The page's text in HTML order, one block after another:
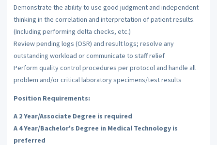
Demonstrate the ability to use good judgment and independent
thinking in the correlation and interpretation of patient results.
(Including performing delta checks, etc.)
Review pending logs (OSR) and result logs; resolve any
outstanding workload or communicate to staff relief
Perform quality control procedures per protocol and handle all
problem and/or critical laboratory specimens/test results
Position Requirements:
A 2 Year/Associate Degree is required
A 4 Year/Bachelor's Degree in Medical Technology is
preferred